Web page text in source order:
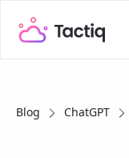
Blog ChatGPT